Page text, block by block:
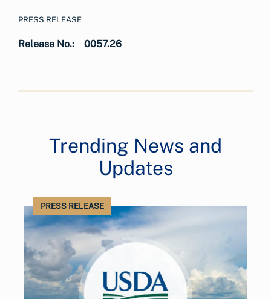
PRESS RELEASE
Release No.: 0057.26
Trending News and
Updates
PRESS RELEASE